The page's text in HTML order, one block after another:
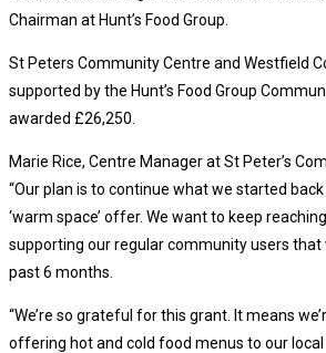
Chairman at Hunt’s Food Group.
St Peters Community Centre and Westfield
supported by the Hunt’s Food Group
awarded £26,250.
Marie Rice, Centre Manager at St Peter’s
“Our plan is to continue what we started
‘warm space’ offer. We want to keep
supporting our regular community users that
past 6 months.
“We’re so grateful for this grant. It means
offering hot and cold food menus to our